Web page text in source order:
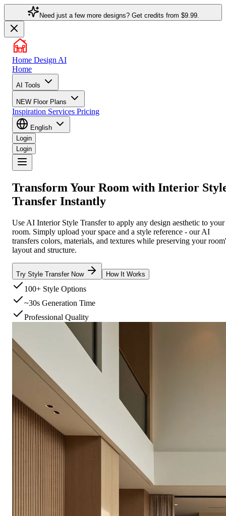
Need just a few more designs? Get credits from $9.99.
Home Design AI
Home
AI Tools
NEW Floor Plans
Inspiration Services Pricing
English
Login
Login
Transform Your Room with Interior
Transfer Instantly
Use AI Interior Style Transfer to apply any design aesthetic to your
room. Simply upload your space and a style reference - our AI
transfers colors, materials, and textures while preserving your
layout and structure.
Try Style Transfer Now How It Works
100+ Style Options
~30s Generation Time
Professional Quality